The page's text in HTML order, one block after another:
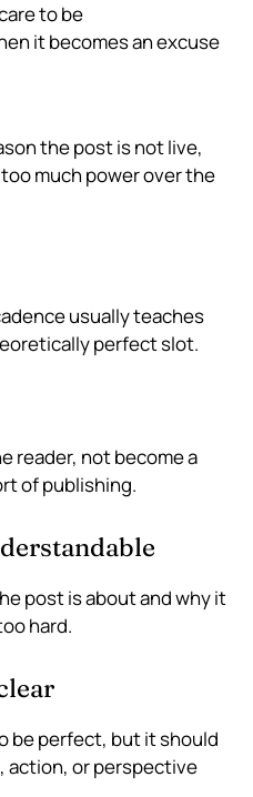
to be
it becomes an excuse
the post is not live,
much power over the
usually teaches
perfect slot.
reader, not become a
of publishing.
post is about and why it
hard.
be perfect, but it should
action, or perspective